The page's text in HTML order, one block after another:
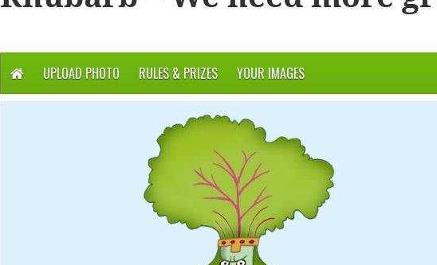
UPLOAD PHOTO RULES & PRIZES YOUR IMAGES